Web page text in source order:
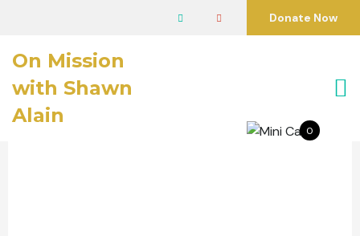
Donate Now
On Mission
with Shawn
Alain
0